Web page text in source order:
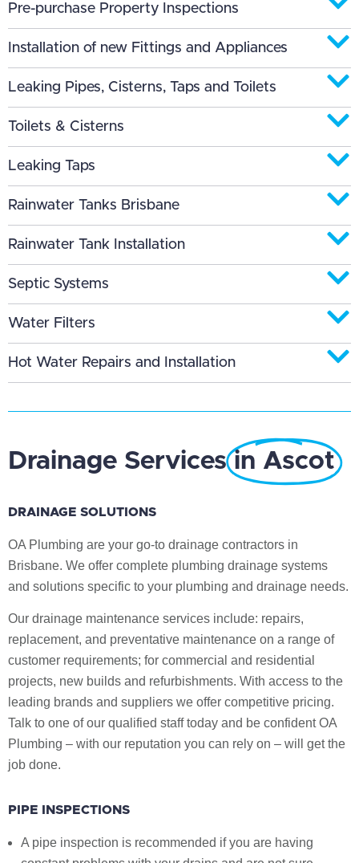
Pre-purchase Property Inspections
Installation of new Fittings and Appliances
Leaking Pipes, Cisterns, Taps and Toilets
Toilets & Cisterns
Leaking Taps
Rainwater Tanks Brisbane
Rainwater Tank Installation
Septic Systems
Water Filters
Hot Water Repairs and Installation
Drainage Services in Ascot
DRAINAGE SOLUTIONS
OA Plumbing are your go-to drainage contractors in
Brisbane. We offer complete plumbing drainage systems
and solutions specific to your plumbing and drainage needs.
Our drainage maintenance services include: repairs,
replacement, and preventative maintenance on a range of
customer requirements; for commercial and residential
projects, new builds and refurbishments. With access to the
leading brands and suppliers we offer competitive pricing.
Talk to one of our qualified staff today and be confident OA
Plumbing – with our reputation you can rely on – will get the
job done.
PIPE INSPECTIONS
A pipe inspection is recommended if you are having